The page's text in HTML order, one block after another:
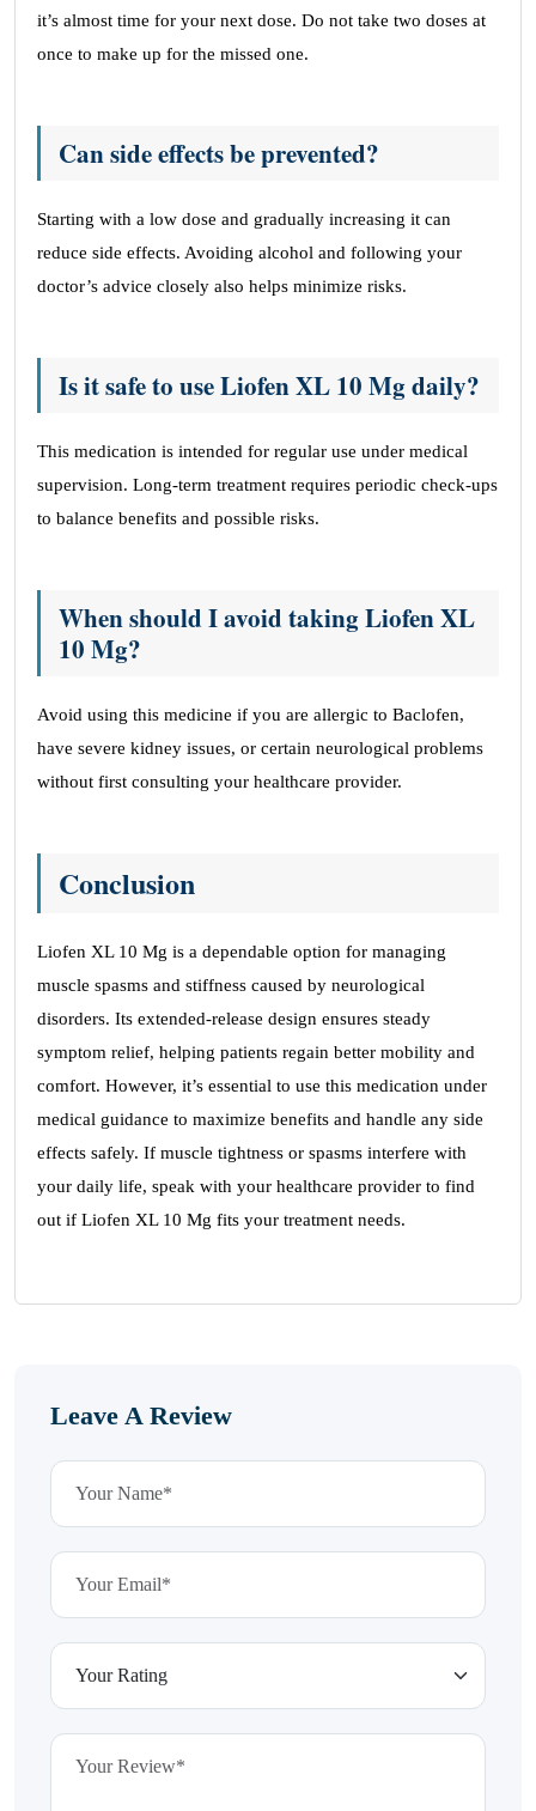
it’s almost time for your next dose. Do not take two doses at
once to make up for the missed one.
Can side effects be prevented?
Starting with a low dose and gradually increasing it can
reduce side effects. Avoiding alcohol and following your
doctor’s advice closely also helps minimize risks.
Is it safe to use Liofen XL 10 Mg daily?
This medication is intended for regular use under medical
supervision. Long-term treatment requires periodic check-ups
to balance benefits and possible risks.
When should I avoid taking Liofen XL
10 Mg?
Avoid using this medicine if you are allergic to Baclofen,
have severe kidney issues, or certain neurological problems
without first consulting your healthcare provider.
Conclusion
Liofen XL 10 Mg is a dependable option for managing
muscle spasms and stiffness caused by neurological
disorders. Its extended-release design ensures steady
symptom relief, helping patients regain better mobility and
comfort. However, it’s essential to use this medication under
medical guidance to maximize benefits and handle any side
effects safely. If muscle tightness or spasms interfere with
your daily life, speak with your healthcare provider to find
out if Liofen XL 10 Mg fits your treatment needs.
Leave A Review